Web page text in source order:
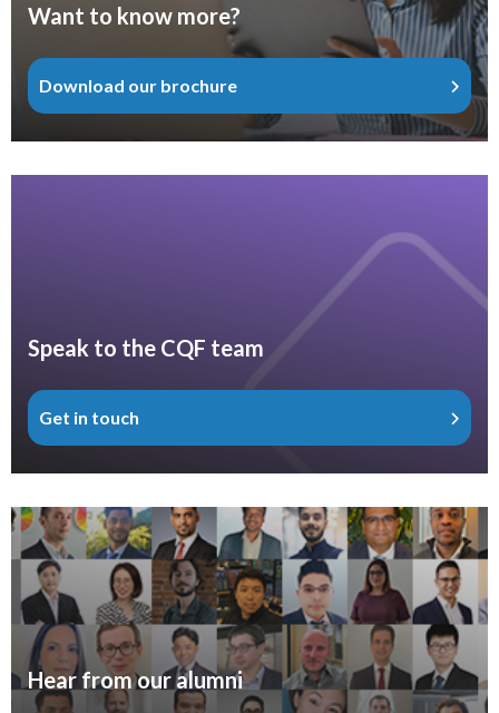
Want to know more?
Download our brochure
Speak to the CQF team
Get in touch
Hear from our alumni